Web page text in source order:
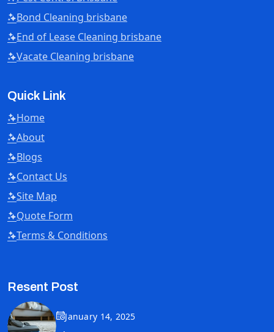
Bond Cleaning brisbane
End of Lease Cleaning brisbane
Vacate Cleaning brisbane
Quick Link
Home
About
Blogs
Contact Us
Site Map
Quote Form
Terms & Conditions
Resent Post
January 14, 2025